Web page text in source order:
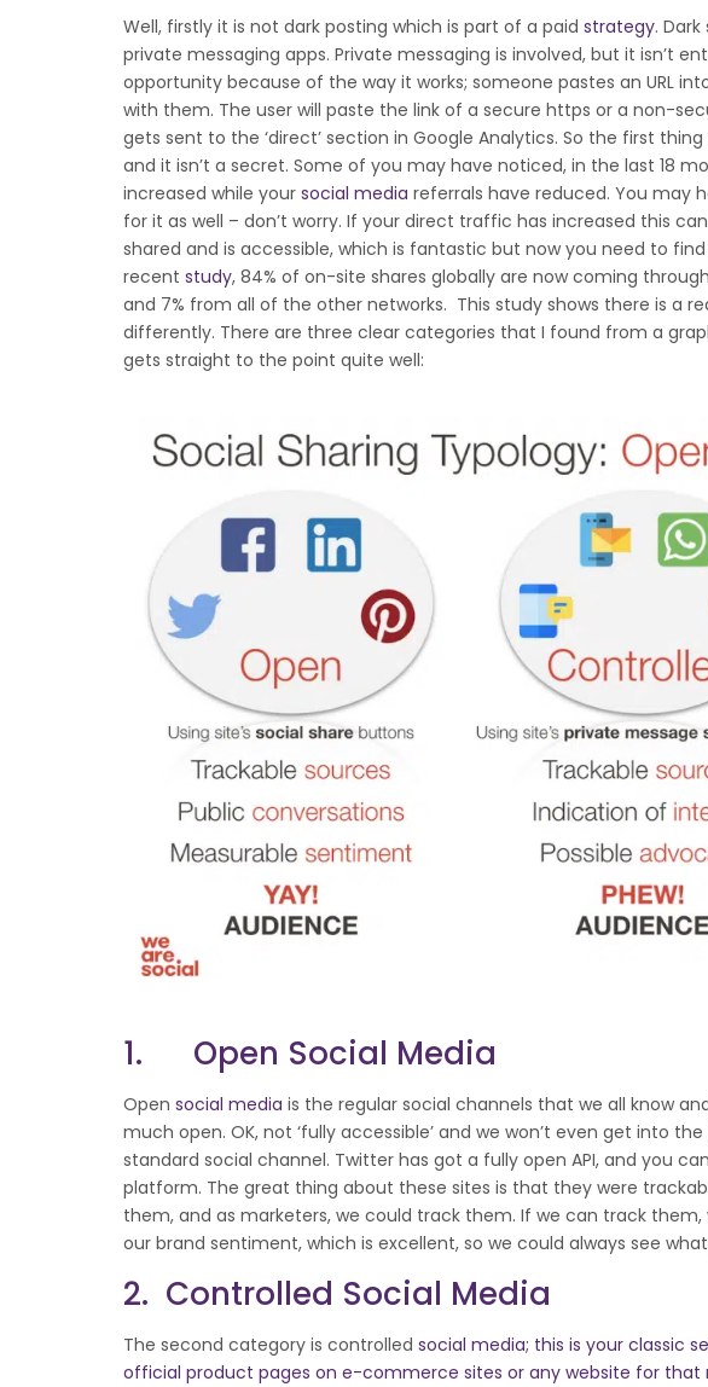
Well, firstly it is not dark posting which is part of a paid strategy.
private messaging apps. Private messaging is involved, but it isn’t
opportunity because of the way it works; someone pastes an URL
with them. The user will paste the link of a secure https or a non-
gets sent to the ‘direct’ section in Google Analytics. So the first
and it isn’t a secret. Some of you may have noticed, in the last 18
increased while your social media referrals have reduced. You may
for it as well – don’t worry. If your direct traffic has increased this
shared and is accessible, which is fantastic but now you need to
recent study, 84% of on-site shares globally are now coming
and 7% from all of the other networks. This study shows there is a
differently. There are three clear categories that I found from a
gets straight to the point quite well:
1. Open Social Media
Open social media is the regular social channels that we all know
much open. OK, not ‘fully accessible’ and we won’t even get into
standard social channel. Twitter has got a fully open API, and you
platform. The great thing about these sites is that they were
them, and as marketers, we could track them. If we can track
our brand sentiment, which is excellent, so we could always see
2. Controlled Social Media
The second category is controlled social media; this is your classic
official product pages on e-commerce sites or any website for